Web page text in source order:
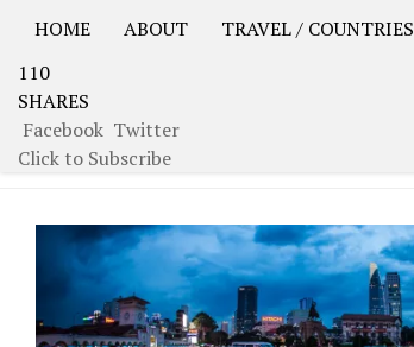
HOME ABOUT TRAVEL / COUNTRIES
110
SHARES
Facebook Twitter
Click to Subscribe
USA Road Trip North America – OOAmerica
TAGGED:HO CHI MINH CITY